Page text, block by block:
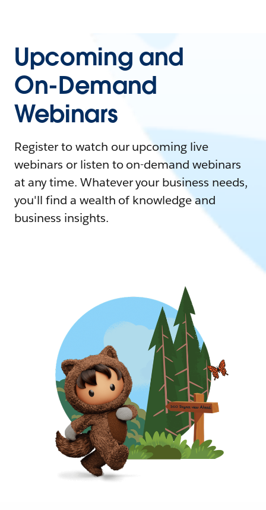
Upcoming and
On-Demand
Webinars
Register to watch our upcoming live
webinars or listen to on-demand webinars
at any time. Whatever your business needs,
you'll find a wealth of knowledge and
business insights.